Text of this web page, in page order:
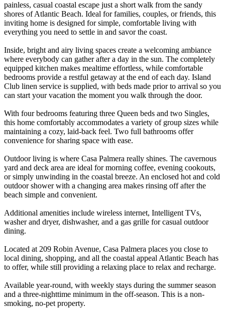
painless, casual coastal escape just a short walk from the sandy
shores of Atlantic Beach. Ideal for families, couples, or friends, this
inviting home is designed for simple, comfortable living with
everything you need to settle in and savor the coast.
Inside, bright and airy living spaces create a welcoming ambiance
where everybody can gather after a day in the sun. The completely
equipped kitchen makes mealtime effortless, while comfortable
bedrooms provide a restful getaway at the end of each day. Island
Club linen service is supplied, with beds made prior to arrival so you
can start your vacation the moment you walk through the door.
With four bedrooms featuring three Queen beds and two Singles,
this home comfortably accommodates a variety of group sizes while
maintaining a cozy, laid-back feel. Two full bathrooms offer
convenience for sharing space with ease.
Outdoor living is where Casa Palmera really shines. The cavernous
yard and deck area are ideal for morning coffee, evening cookouts,
or simply unwinding in the coastal breeze. An enclosed hot and cold
outdoor shower with a changing area makes rinsing off after the
beach simple and convenient.
Additional amenities include wireless internet, Intelligent TVs,
washer and dryer, dishwasher, and a gas grille for casual outdoor
dining.
Located at 209 Robin Avenue, Casa Palmera places you close to
local dining, shopping, and all the coastal appeal Atlantic Beach has
to offer, while still providing a relaxing place to relax and recharge.
Available year-round, with weekly stays during the summer season
and a three-nighttime minimum in the off-season. This is a non-
smoking, no-pet property.